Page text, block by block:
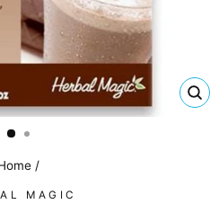
/
MAGIC